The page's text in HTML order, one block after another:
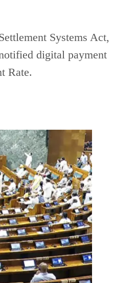
Systems Act,
digital payment
Rate.